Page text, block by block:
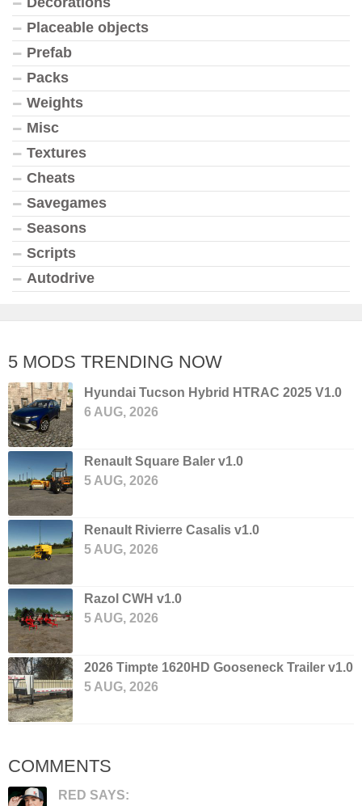
Placeable objects
Prefab
Packs
Weights
Misc
Textures
Cheats
Savegames
Seasons
Scripts
Autodrive
5 MODS TRENDING NOW
Hyundai Tucson Hybrid HTRAC 2025 V1.0
6 AUG, 2026
Renault Square Baler v1.0
5 AUG, 2026
Renault Rivierre Casalis v1.0
5 AUG, 2026
Razol CWH v1.0
5 AUG, 2026
2026 Timpte 1620HD Gooseneck Trailer v1.0
5 AUG, 2026
COMMENTS
RED SAYS: